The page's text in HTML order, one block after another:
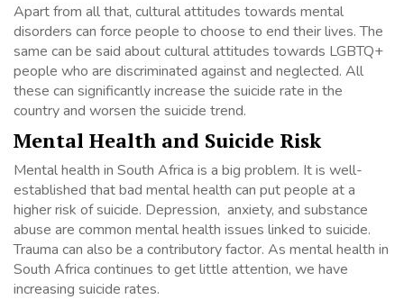
Apart from all that, cultural attitudes towards mental
disorders can force people to choose to end their lives. The
same can be said about cultural attitudes towards LGBTQ+
people who are discriminated against and neglected. All
these can significantly increase the suicide rate in the
country and worsen the suicide trend.
Mental Health and Suicide Risk
Mental health in South Africa is a big problem. It is well-
established that bad mental health can put people at a
higher risk of suicide. Depression, anxiety, and substance
abuse are common mental health issues linked to suicide.
Trauma can also be a contributory factor. As mental health in
South Africa continues to get little attention, we have
increasing suicide rates.